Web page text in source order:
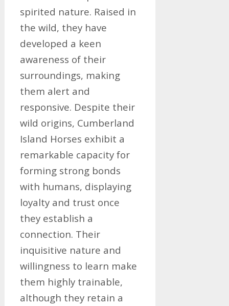
spirited nature. Raised in
the wild, they have
developed a keen
awareness of their
surroundings, making
them alert and
responsive. Despite their
wild origins, Cumberland
Island Horses exhibit a
remarkable capacity for
forming strong bonds
with humans, displaying
loyalty and trust once
they establish a
connection. Their
inquisitive nature and
willingness to learn make
them highly trainable,
although they retain a